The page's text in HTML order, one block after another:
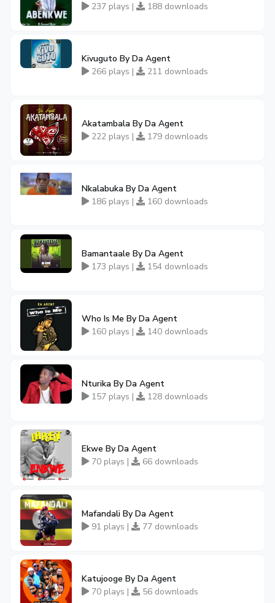
237 plays |
188 downloads
Kivuguto By Da Agent
266 plays |
211 downloads
Akatambala By Da Agent
222 plays |
179 downloads
Nkalabuka By Da Agent
186 plays |
160 downloads
Bamantaale By Da Agent
173 plays |
154 downloads
Who Is Me By Da Agent
160 plays |
140 downloads
Nturika By Da Agent
157 plays |
128 downloads
Ekwe By Da Agent
70 plays |
66 downloads
Mafandali By Da Agent
91 plays |
77 downloads
Katujooge By Da Agent
70 plays |
56 downloads